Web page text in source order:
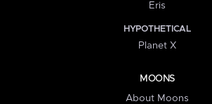
Eris
HYPOTHETICAL
Planet X
MOONS
About Moons